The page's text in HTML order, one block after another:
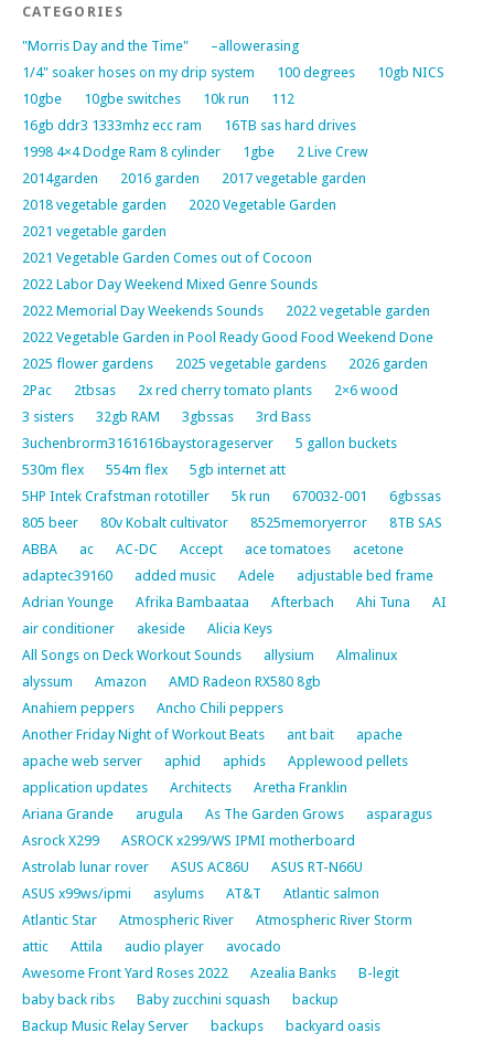
CATEGORIES
"Morris Day and the Time"
–allowerasing
1/4" soaker hoses on my drip system
100 degrees
10gb NICS
10gbe
10gbe switches 10k run
112
16gb ddr3 1333mhz ecc ram
16TB sas hard drives
1998 4×4 Dodge Ram 8 cylinder
1gbe
2 Live Crew
2014garden
2016 garden
2017 vegetable garden
2018 vegetable garden
2020 Vegetable Garden
2021 vegetable garden
2021 Vegetable Garden Comes out of Cocoon
2022 Labor Day Weekend Mixed Genre Sounds
2022 Memorial Day Weekends Sounds
2022 vegetable garden
2022 Vegetable Garden in Pool Ready Good Food Weekend Done
2025 flower gardens
2025 vegetable gardens
2026 garden
2Pac
2tbsas 2x red cherry tomato plants
2×6 wood
3 sisters
32gb RAM 3gbssas
3rd Bass
3uchenbrorm3161616baystorageserver
5 gallon buckets
530m flex
554m flex
5gb internet att
5HP Intek Crafstman rototiller
5k run 670032-001
6gbssas
805 beer
80v Kobalt cultivator 8525memoryerror
8TB SAS
ABBA
ac AC-DC Accept ace tomatoes
acetone
adaptec39160
added music Adele
adjustable bed frame
Adrian Younge
Afrika Bambaataa Afterbach Ahi Tuna
AI
air conditioner
akeside
Alicia Keys
All Songs on Deck Workout Sounds
allysium
Almalinux
alyssum
Amazon
AMD Radeon RX580 8gb
Anahiem peppers
Ancho Chili peppers
Another Friday Night of Workout Beats
ant bait
apache
apache web server
aphid aphids
Applewood pellets
application updates
Architects
Aretha Franklin
Ariana Grande
arugula As The Garden Grows
asparagus
Asrock X299
ASROCK x299/WS IPMI motherboard
Astrolab lunar rover
ASUS AC86U
ASUS RT-N66U
ASUS x99ws/ipmi
asylums AT&T
Atlantic salmon
Atlantic Star
Atmospheric River
Atmospheric River Storm
attic
Attila audio player
avocado
Awesome Front Yard Roses 2022
Azealia Banks
B-legit
baby back ribs
Baby zucchini squash
backup
Backup Music Relay Server
backups backyard oasis